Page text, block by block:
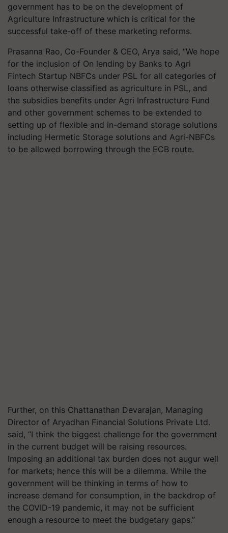
government has to be on the development of
Agriculture Infrastructure which is critical for the
successful take-off of these marketing reforms.
Prasanna Rao, Co-Founder & CEO, Arya said, “We hope
for the inclusion of On lending by Banks to Agri
Fintech Startup NBFCs under PSL for all categories of
loans otherwise classified as agriculture in PSL, and
the subsidies benefits under Agri Infrastructure Fund
and other government schemes to be extended to
setting up of flexible and in-demand storage solutions
including Hermetic Storage solutions and Agri-NBFCs
to be allowed borrowing through the ECB route.
Further, on this Chattanathan Devarajan, Managing
Director of Aryadhan Financial Solutions Private Ltd.
said, “I think the biggest challenge for the government
in the current budget will be raising resources.
Imposing an additional tax burden does not augur well
for markets; hence this will be a dilemma. While the
government will be thinking in terms of how to
increase demand for consumption, in the backdrop of
the COVID-19 pandemic, it may not be sufficient
enough a resource to meet the budgetary gaps.”